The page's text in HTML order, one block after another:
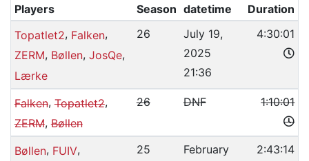
Players Season datetime
Duration
Topatlet2, Falken,
ZERM, Bøllen, JosQe,
Lærke
26
July 19,
2025
21:36
4:30:01
Falken,Topatlet2,
ZERM,Bøllen
26 DNF 1:10:01
Bøllen, FUIV,
25
February
2:43:14